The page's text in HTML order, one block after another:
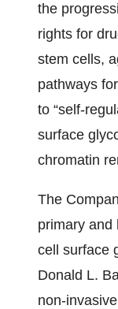
the
rights for
stem cells,
pathways
to “self-
surface
chromatin
The
primary and
cell surface
Donald L.
non-